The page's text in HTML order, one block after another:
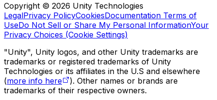
Copyright © 2026 Unity Technologies
LegalPrivacy PolicyCookiesDocumentation Terms of
UseDo Not Sell or Share My Personal InformationYour
Privacy Choices (Cookie Settings)
"Unity", Unity logos, and other Unity trademarks are
trademarks or registered trademarks of Unity
Technologies or its affiliates in the U.S and elsewhere
(more info here
). Other names or brands are
trademarks of their respective owners.